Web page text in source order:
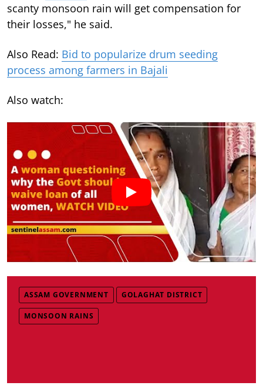
scanty monsoon rain will get compensation for
their losses," he said.
Also Read: Bid to popularize drum seeding
process among farmers in Bajali
Also watch:
ASSAM GOVERNMENT GOLAGHAT DISTRICT
MONSOON RAINS